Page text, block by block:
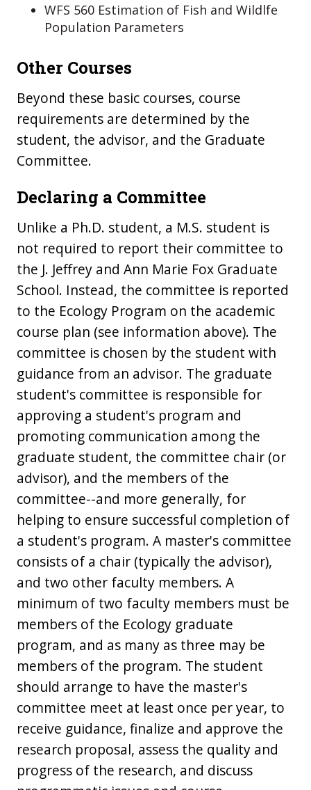
WFS 560 Estimation of Fish and Wildlfe
Population Parameters
Other Courses
Beyond these basic courses, course
requirements are determined by the
student, the advisor, and the Graduate
Committee.
Declaring a Committee
Unlike a Ph.D. student, a M.S. student is
not required to report their committee to
the J. Jeffrey and Ann Marie Fox Graduate
School. Instead, the committee is reported
to the Ecology Program on the academic
course plan (see information above). The
committee is chosen by the student with
guidance from an advisor. The graduate
student's committee is responsible for
approving a student's program and
promoting communication among the
graduate student, the committee chair (or
advisor), and the members of the
committee--and more generally, for
helping to ensure successful completion of
a student's program. A master's committee
consists of a chair (typically the advisor),
and two other faculty members. A
minimum of two faculty members must be
members of the Ecology graduate
program, and as many as three may be
members of the program. The student
should arrange to have the master's
committee meet at least once per year, to
receive guidance, finalize and approve the
research proposal, assess the quality and
progress of the research, and discuss